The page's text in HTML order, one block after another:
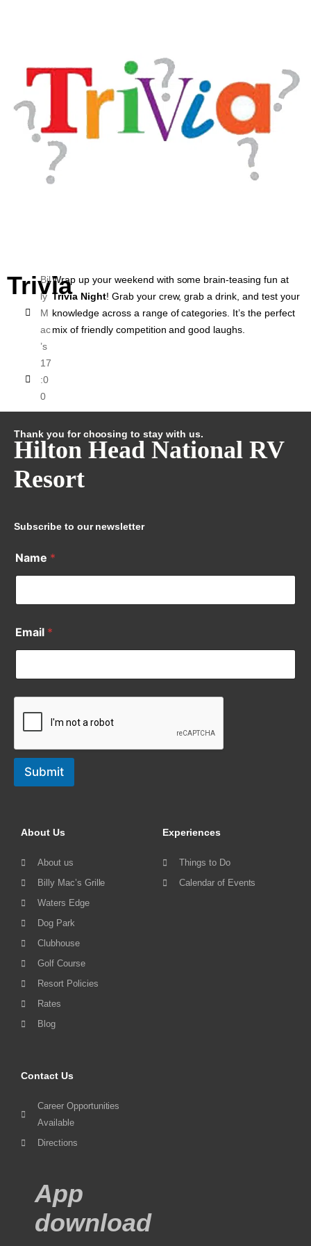
Trivia
Bil
ly
M
ac
’s
17
:0
0
Wrap up your weekend with some brain-teasing fun at
Trivia Night! Grab your crew, grab a drink, and test your
knowledge across a range of categories. It’s the perfect
mix of friendly competition and good laughs.
Thank you for choosing to stay with us.
Hilton Head National RV
Resort
Subscribe to our newsletter
Name *
Email *
Submit
About Us
About us
Billy Mac’s Grille
Waters Edge
Dog Park
Clubhouse
Golf Course
Resort Policies
Rates
Blog
Experiences
Things to Do
Calendar of Events
Contact Us
Career Opportunities
Available
Directions
App
download